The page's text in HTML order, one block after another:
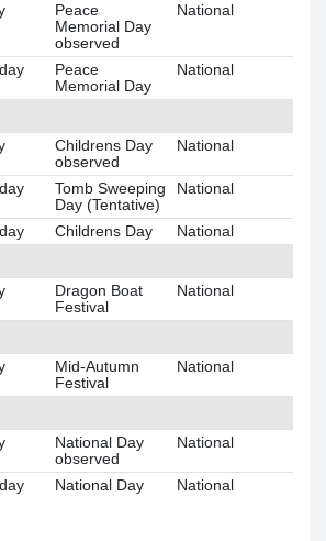
Peace
Memorial Day
observed
National
Peace
Memorial Day
National
Childrens Day
observed
National
Tomb Sweeping
Day (Tentative)
National
Childrens Day
National
Dragon Boat
Festival
National
Mid-Autumn
Festival
National
National Day
observed
National
National Day National